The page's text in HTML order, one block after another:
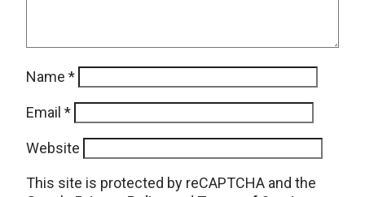
Name *
Email *
Website
This site is protected by reCAPTCHA and the